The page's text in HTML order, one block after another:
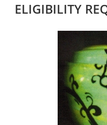
ELIGIBILITY